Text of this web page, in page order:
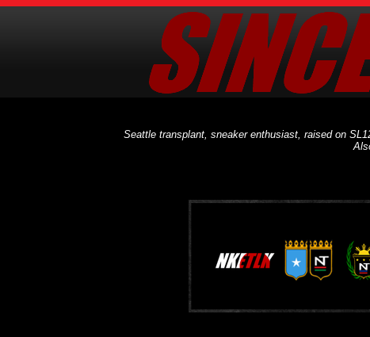
Seattle transplant, sneaker enthusiast, raised on